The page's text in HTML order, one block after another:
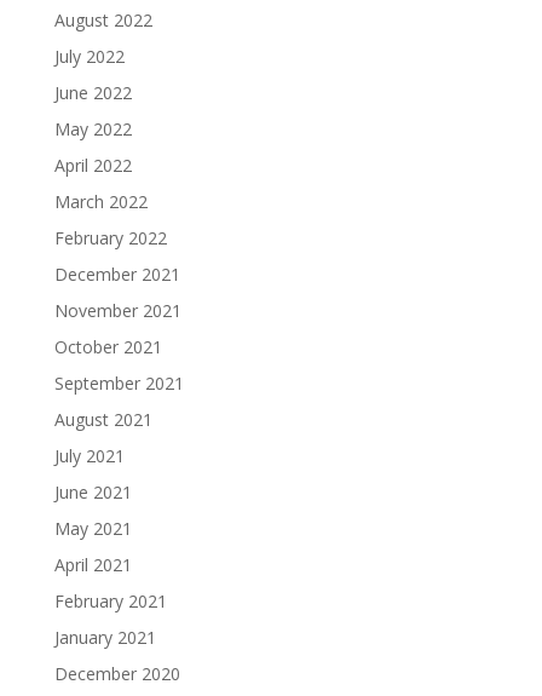
August 2022
July 2022
June 2022
May 2022
April 2022
March 2022
February 2022
December 2021
November 2021
October 2021
September 2021
August 2021
July 2021
June 2021
May 2021
April 2021
February 2021
January 2021
December 2020